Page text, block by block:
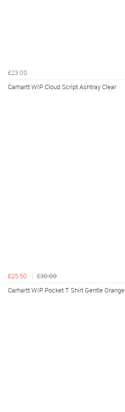
£23.00
Carhartt WIP Cloud Script Ashtray Clear
£25.50
£30.00
Carhartt WIP Pocket T Shirt Gentle Orange